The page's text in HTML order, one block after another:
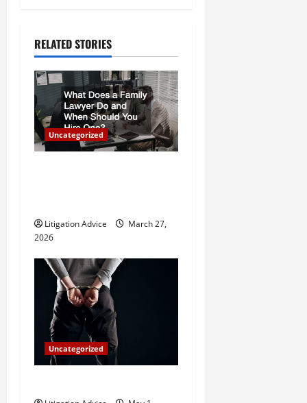
v
i
g
a
o
n
RELATED STORIES
Uncategorized
Litigation Advice
March 27,
2026
Uncategorized